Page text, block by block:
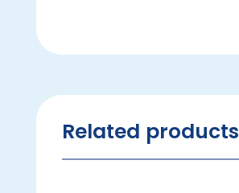
Related products